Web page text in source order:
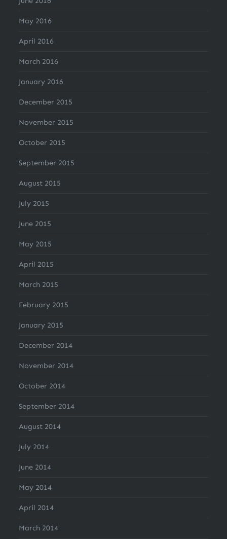
May 2016
April 2016
March 2016
January 2016
December 2015
November 2015
October 2015
September 2015
August 2015
July 2015
June 2015
May 2015
April 2015
March 2015
February 2015
January 2015
December 2014
November 2014
October 2014
September 2014
August 2014
July 2014
June 2014
May 2014
April 2014
March 2014